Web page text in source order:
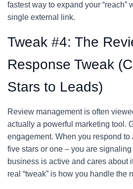
fastest way to expand your “reach”
single external link.
Tweak #4: The
Response Tweak
Stars to Leads)
Review management is often
actually a powerful marketing tool.
engagement. When you respond to
five stars or one – you are
business is active and cares about
real “tweak” is how you handle the